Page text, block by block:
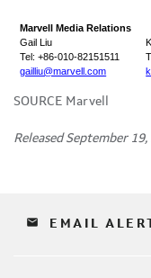
Marvell Media Relations
Gail Liu
Tel: +86-010-82151511
gailliu@marvell.com
SOURCE Marvell
Released September 19,
email EMAIL